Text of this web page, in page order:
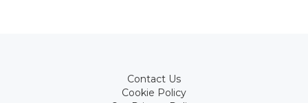
Contact Us
Cookie Policy